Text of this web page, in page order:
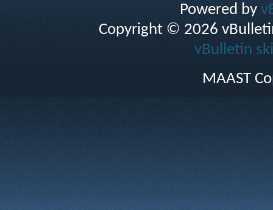
Powered by
Copyright © 2026
vBulletin
MAAST